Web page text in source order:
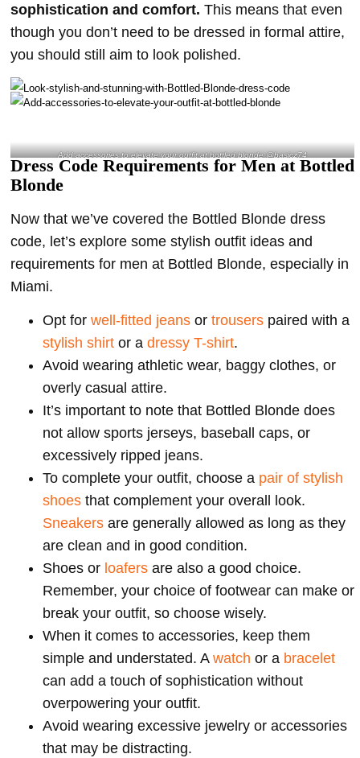
sophistication and comfort. This means that even
though you don’t need to be dressed in formal attire,
you should still aim to look polished.
Add accessories to elevate your outfit at bottled blonde @basicz74
Dress Code Requirements for Men at Bottled
Blonde
Now that we’ve covered the Bottled Blonde dress
code, let’s explore some stylish outfit ideas and
requirements for men at Bottled Blonde, especially in
Miami.
Opt for well-fitted jeans or trousers paired with a
stylish shirt or a dressy T-shirt.
Avoid wearing athletic wear, baggy clothes, or
overly casual attire.
It’s important to note that Bottled Blonde does
not allow sports jerseys, baseball caps, or
excessively ripped jeans.
To complete your outfit, choose a pair of stylish
shoes that complement your overall look.
Sneakers are generally allowed as long as they
are clean and in good condition.
Shoes or loafers are also a good choice.
Remember, your choice of footwear can make or
break your outfit, so choose wisely.
When it comes to accessories, keep them
simple and understated. A watch or a bracelet
can add a touch of sophistication without
overpowering your outfit.
Avoid wearing excessive jewelry or accessories
that may be distracting.